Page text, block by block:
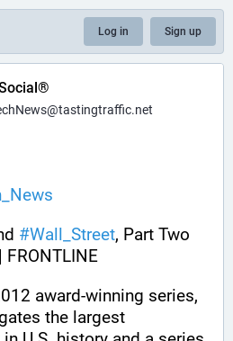
Log in Sign up
#Wall_Street, Part Two
award-winning series,
the largest